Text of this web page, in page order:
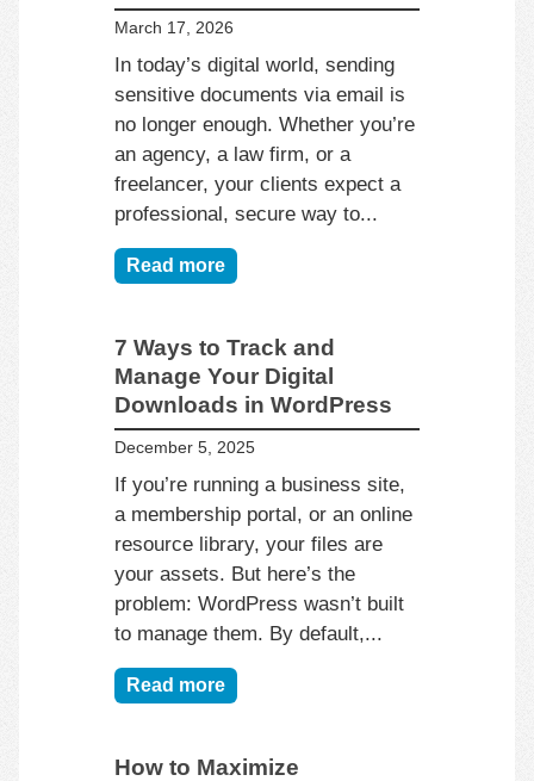
March 17, 2026
In today’s digital world, sending
sensitive documents via email is
no longer enough. Whether you’re
an agency, a law firm, or a
freelancer, your clients expect a
professional, secure way to...
Read more
7 Ways to Track and
Manage Your Digital
Downloads in WordPress
December 5, 2025
If you’re running a business site,
a membership portal, or an online
resource library, your files are
your assets. But here’s the
problem: WordPress wasn’t built
to manage them. By default,...
Read more
How to Maximize